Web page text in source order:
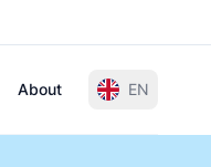
About EN